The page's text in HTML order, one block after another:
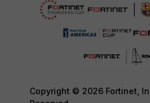
Copyright © 2026 Fortinet,